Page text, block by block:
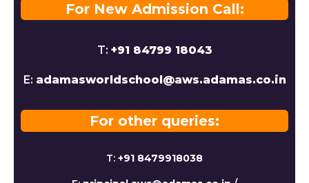
For New Admission Call:
T: +91 84799 18043
E: adamasworldschool@aws.adamas.co.in
For other queries:
T: +91 8479918038